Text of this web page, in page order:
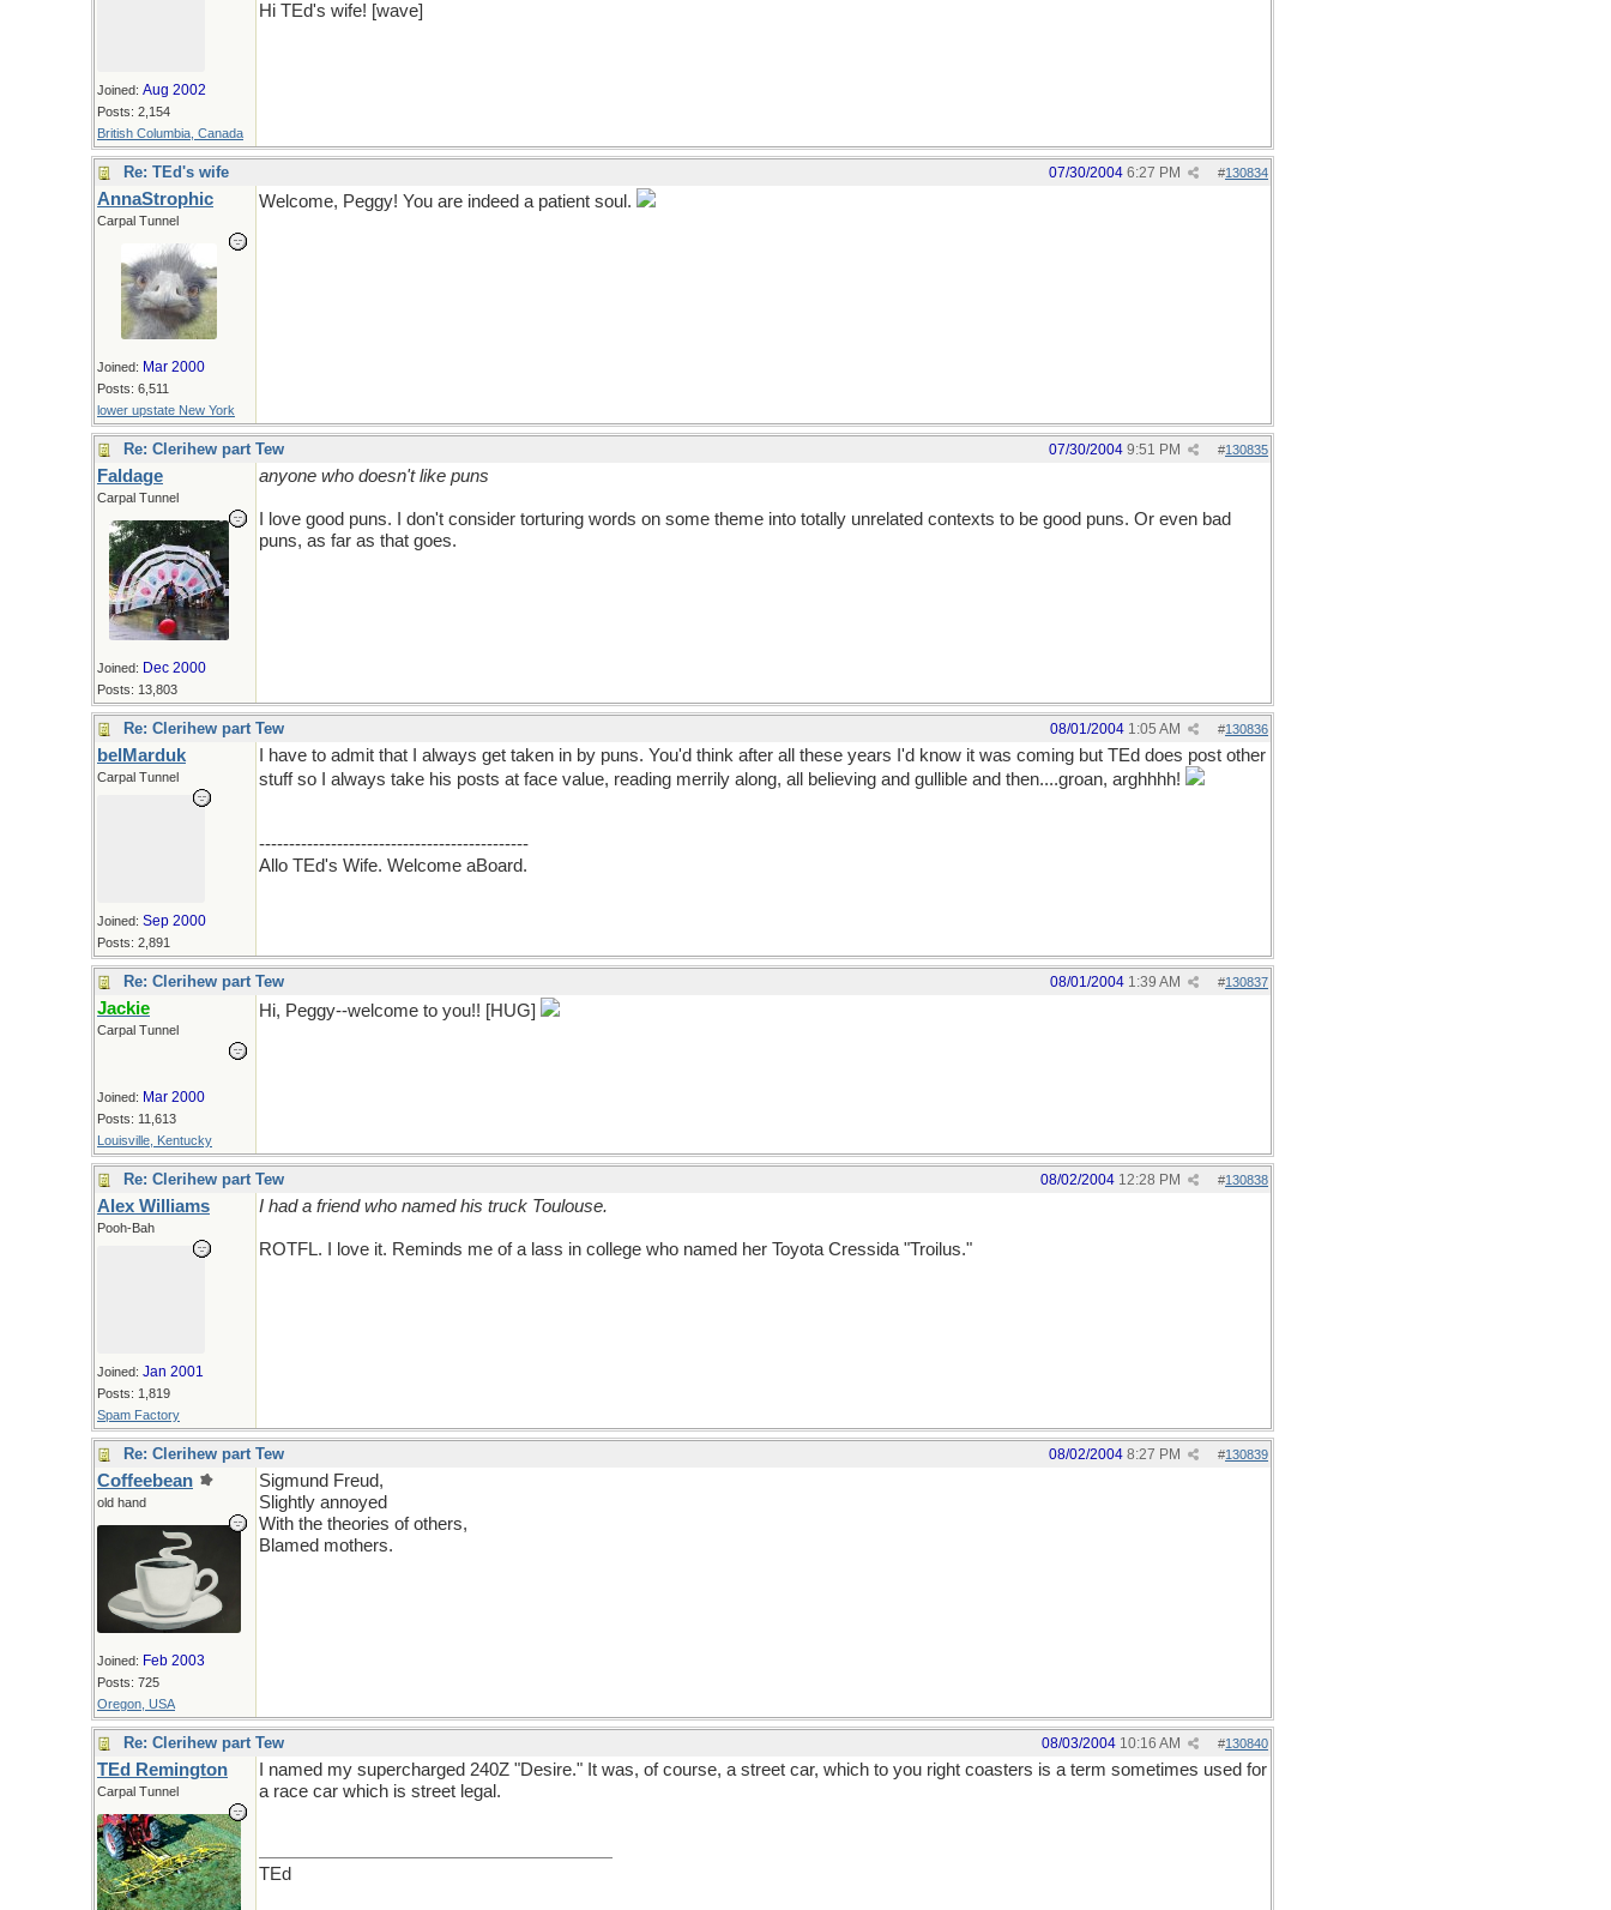
Joined: Aug 2002
Posts: 2,154
British Columbia, Canada
Hi TEd's wife! [wave]
Re: TEd's wife #130834
07/30/2004 6:27 PM
AnnaStrophic
Carpal Tunnel
Joined: Mar 2000
Posts: 6,511
lower upstate New York
Welcome, Peggy! You are indeed a patient soul.
Re: Clerihew part Tew #130835
07/30/2004 9:51 PM
Faldage
Carpal Tunnel
Joined: Dec 2000
Posts: 13,803
anyone who doesn't like puns
I love good puns. I don't consider torturing words on some theme into totally unrelated contexts to be good puns. Or even bad
puns, as far as that goes.
Re: Clerihew part Tew #130836
08/01/2004 1:05 AM
belMarduk
Carpal Tunnel
Joined: Sep 2000
Posts: 2,891
I have to admit that I always get taken in by puns. You'd think after all these years I'd know it was coming but TEd does post other
stuff so I always take his posts at face value, reading merrily along, all believing and gullible and then....groan, arghhhh!
---------------------------------------------
Allo TEd's Wife. Welcome aBoard.
Re: Clerihew part Tew #130837
08/01/2004 1:39 AM
Jackie
Carpal Tunnel
Joined: Mar 2000
Posts: 11,613
Louisville, Kentucky
Hi, Peggy--welcome to you!! [HUG]
Re: Clerihew part Tew #130838
08/02/2004 12:28 PM
Alex Williams
Pooh-Bah
Joined: Jan 2001
Posts: 1,819
Spam Factory
I had a friend who named his truck Toulouse.
ROTFL. I love it. Reminds me of a lass in college who named her Toyota Cressida "Troilus."
Re: Clerihew part Tew #130839
08/02/2004 8:27 PM
Coffeebean
old hand
Joined: Feb 2003
Posts: 725
Oregon, USA
Sigmund Freud,
Slightly annoyed
With the theories of others,
Blamed mothers.
Re: Clerihew part Tew #130840
08/03/2004 10:16 AM
TEd Remington
Carpal Tunnel
I named my supercharged 240Z "Desire." It was, of course, a street car, which to you right coasters is a term sometimes used for
a race car which is street legal.
TEd